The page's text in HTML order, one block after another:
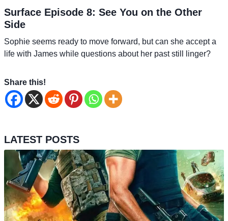
Surface Episode 8: See You on the Other
Side
Sophie seems ready to move forward, but can she accept a
life with James while questions about her past still linger?
Share this!
LATEST POSTS